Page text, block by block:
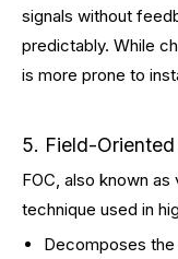
signals without
predictably. While
is more prone to
5. Field-
FOC, also known
technique used in
Decomposes